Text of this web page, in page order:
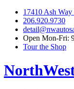
17410 Ash
206.920.9730
Open Mon-Fri:
Tour the Shop